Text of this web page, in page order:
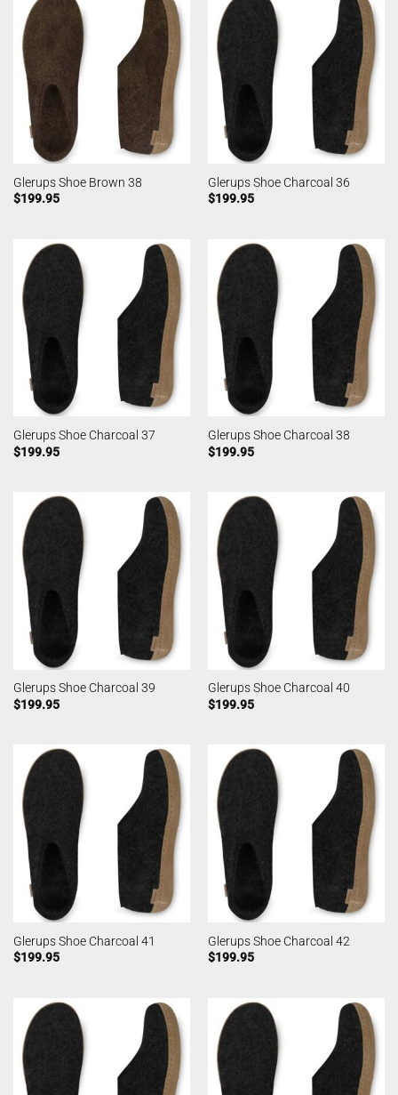
Glerups Shoe Brown 38
$199.95
Glerups Shoe Charcoal 36
$199.95
Glerups Shoe Charcoal 37
$199.95
Glerups Shoe Charcoal 38
$199.95
Glerups Shoe Charcoal 39
$199.95
Glerups Shoe Charcoal 40
$199.95
Glerups Shoe Charcoal 41
$199.95
Glerups Shoe Charcoal 42
$199.95